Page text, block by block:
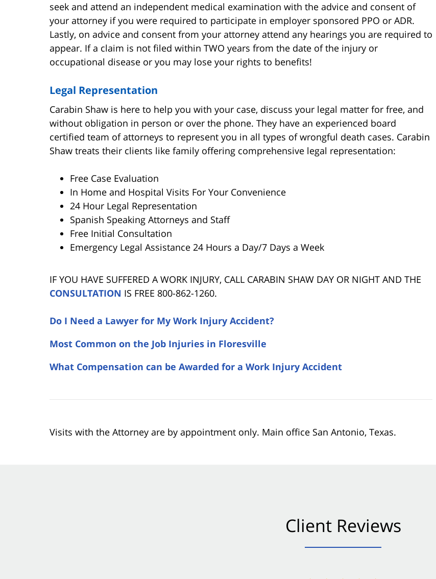
seek and attend an independent medical examination with the advice and consent of
your attorney if you were required to participate in employer sponsored PPO or ADR.
Lastly, on advice and consent from your attorney attend any hearings you are required to
appear. If a claim is not filed within TWO years from the date of the injury or
occupational disease or you may lose your rights to benefits!
Legal Representation
Carabin Shaw is here to help you with your case, discuss your legal matter for free, and
without obligation in person or over the phone. They have an experienced board
certified team of attorneys to represent you in all types of wrongful death cases. Carabin
Shaw treats their clients like family offering comprehensive legal representation:
Free Case Evaluation
In Home and Hospital Visits For Your Convenience
24 Hour Legal Representation
Spanish Speaking Attorneys and Staff
Free Initial Consultation
Emergency Legal Assistance 24 Hours a Day/7 Days a Week
IF YOU HAVE SUFFERED A WORK INJURY, CALL CARABIN SHAW DAY OR NIGHT AND THE
CONSULTATION IS FREE 800-862-1260.
Do I Need a Lawyer for My Work Injury Accident?
Most Common on the Job Injuries in Floresville
What Compensation can be Awarded for a Work Injury Accident
Visits with the Attorney are by appointment only. Main office San Antonio, Texas.
Client Reviews